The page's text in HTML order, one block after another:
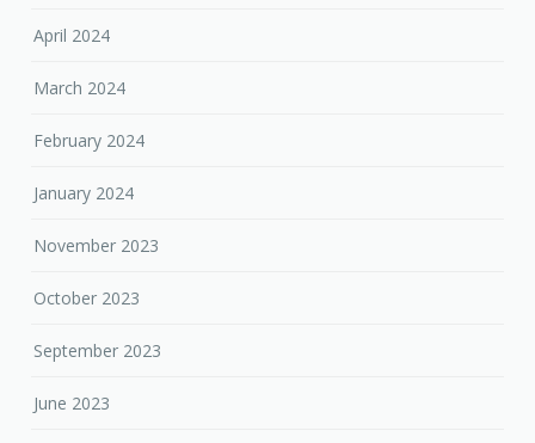
April 2024
March 2024
February 2024
January 2024
November 2023
October 2023
September 2023
June 2023